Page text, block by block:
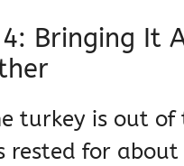
Bringing It
turkey is out of
rested for